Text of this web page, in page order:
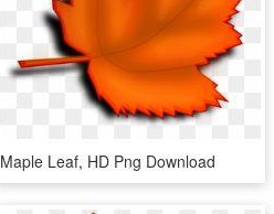
Maple Leaf, HD Png Download